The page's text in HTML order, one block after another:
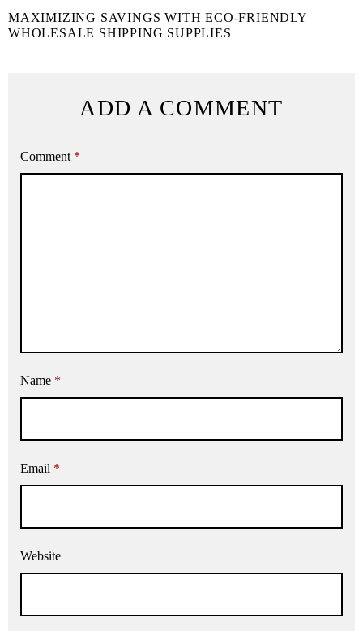
MAXIMIZING SAVINGS WITH ECO-FRIENDLY
WHOLESALE SHIPPING SUPPLIES
ADD A COMMENT
Comment *
Name *
Email *
Website